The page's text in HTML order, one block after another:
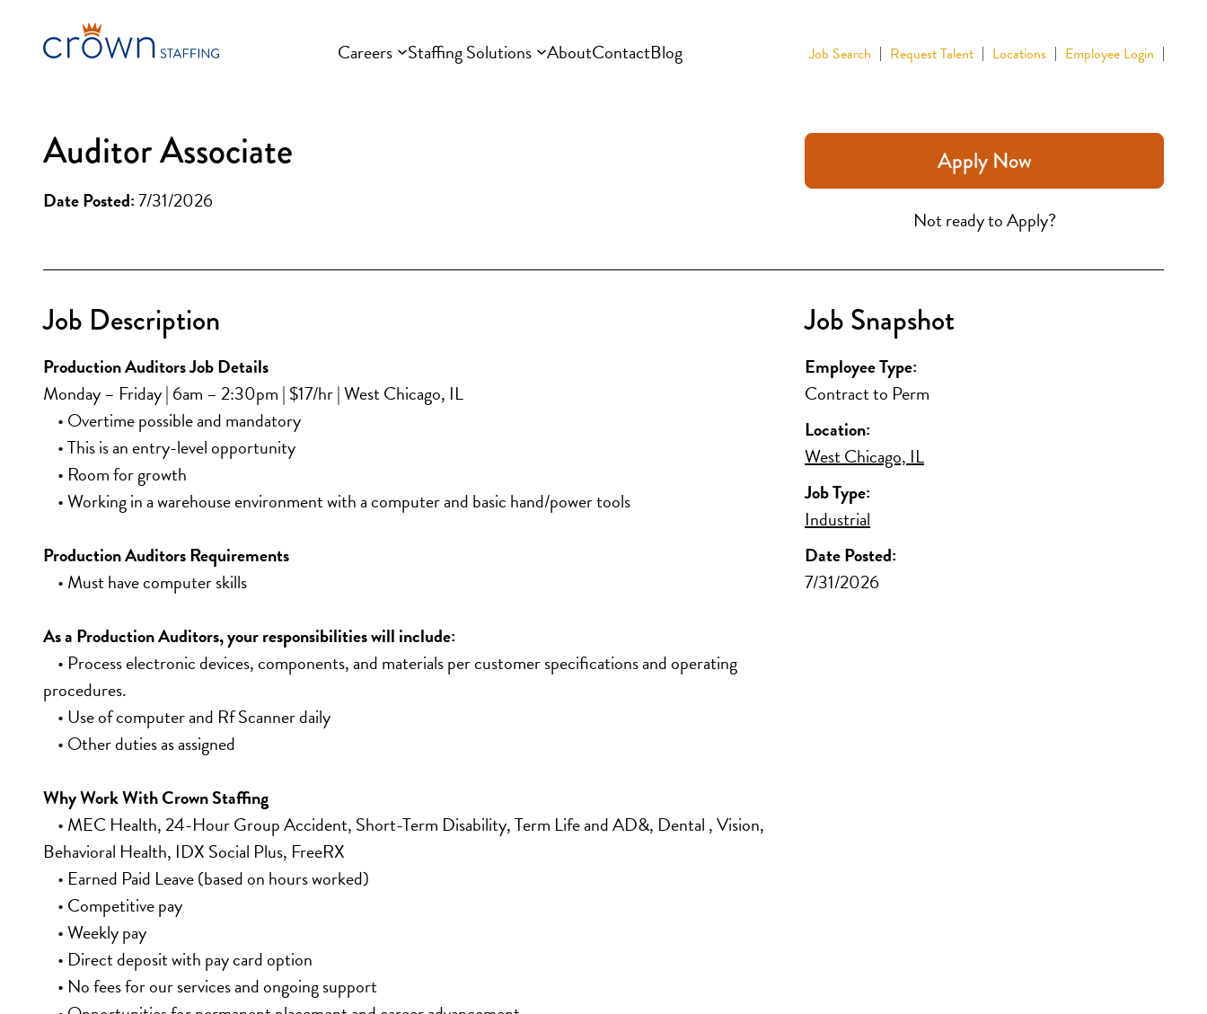
content
Careers Staffing Solutions AboutContactBlog Job Search Request Talent Locations Employee Login
Auditor Associate
Date Posted:7/31/2026
Apply Now
Not ready to Apply?
Job Snapshot
Employee Type:
Contract to Perm
Location:
West Chicago, IL
Job Type:
Industrial
Date Posted:
7/31/2026
Job Description
Production Auditors Job Details
Monday – Friday | 6am – 2:30pm | $17/hr | West Chicago, IL
• Overtime possible and mandatory
• This is an entry-level opportunity
• Room for growth
• Working in a warehouse environment with a computer and basic hand/power tools
Production Auditors Requirements
• Must have computer skills
As a Production Auditors, your responsibilities will include:
• Process electronic devices, components, and materials per customer specifications and operating
procedures.
• Use of computer and Rf Scanner daily
• Other duties as assigned
Why Work With Crown Staffing
• MEC Health, 24-Hour Group Accident, Short-Term Disability, Term Life and AD&, Dental , Vision,
Behavioral Health, IDX Social Plus, FreeRX
• Earned Paid Leave (based on hours worked)
• Competitive pay
• Weekly pay
• Direct deposit with pay card option
• No fees for our services and ongoing support